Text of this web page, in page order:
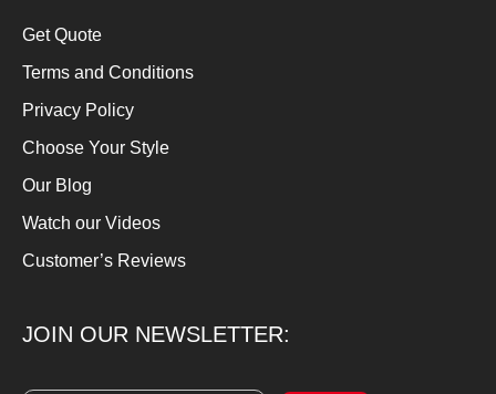
Get Quote
Terms and Conditions
Privacy Policy
Choose Your Style
Our Blog
Watch our Videos
Customer’s Reviews
JOIN OUR NEWSLETTER: